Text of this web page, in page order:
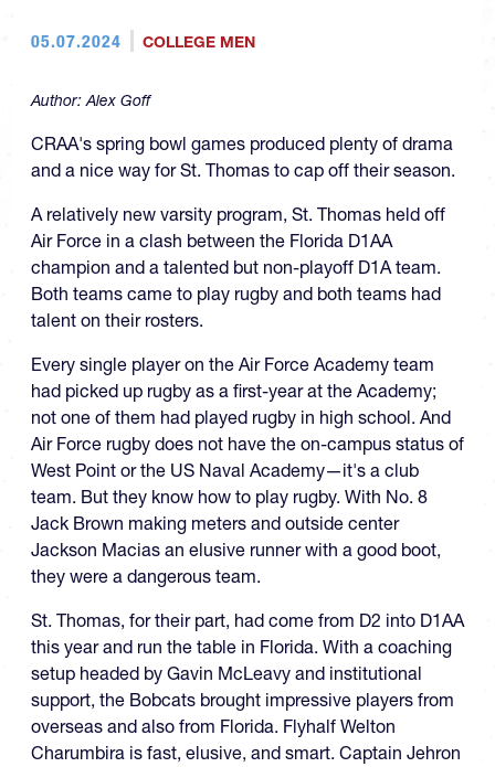
05.07.2024 COLLEGE MEN
Author:Alex Goff
CRAA's spring bowl games produced plenty of drama
and a nice way for St. Thomas to cap off their season.
A relatively new varsity program, St. Thomas held off
Air Force in a clash between the Florida D1AA
champion and a talented but non-playoff D1A team.
Both teams came to play rugby and both teams had
talent on their rosters.
Every single player on the Air Force Academy team
had picked up rugby as a first-year at the Academy;
not one of them had played rugby in high school. And
Air Force rugby does not have the on-campus status of
West Point or the US Naval Academy—it's a club
team. But they know how to play rugby. With No. 8
Jack Brown making meters and outside center
Jackson Macias an elusive runner with a good boot,
they were a dangerous team.
St. Thomas, for their part, had come from D2 into D1AA
this year and run the table in Florida. With a coaching
setup headed by Gavin McLeavy and institutional
support, the Bobcats brought impressive players from
overseas and also from Florida. Flyhalf Welton
Charumbira is fast, elusive, and smart. Captain Jehron